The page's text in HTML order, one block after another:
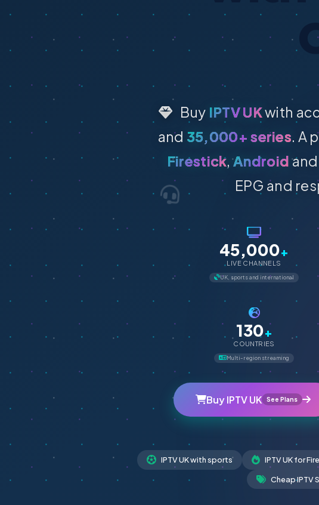
Buy IPTV UKwith
and 35,000+ series. A
Firestick,Androidand
EPG and
45,000+
LIVE CHANNELS
UK, sports and international
130+
COUNTRIES
Multi-region streaming
Buy IPTV UK See Plans
IPTV UK with sports IPTV UK for
Cheap IPTV